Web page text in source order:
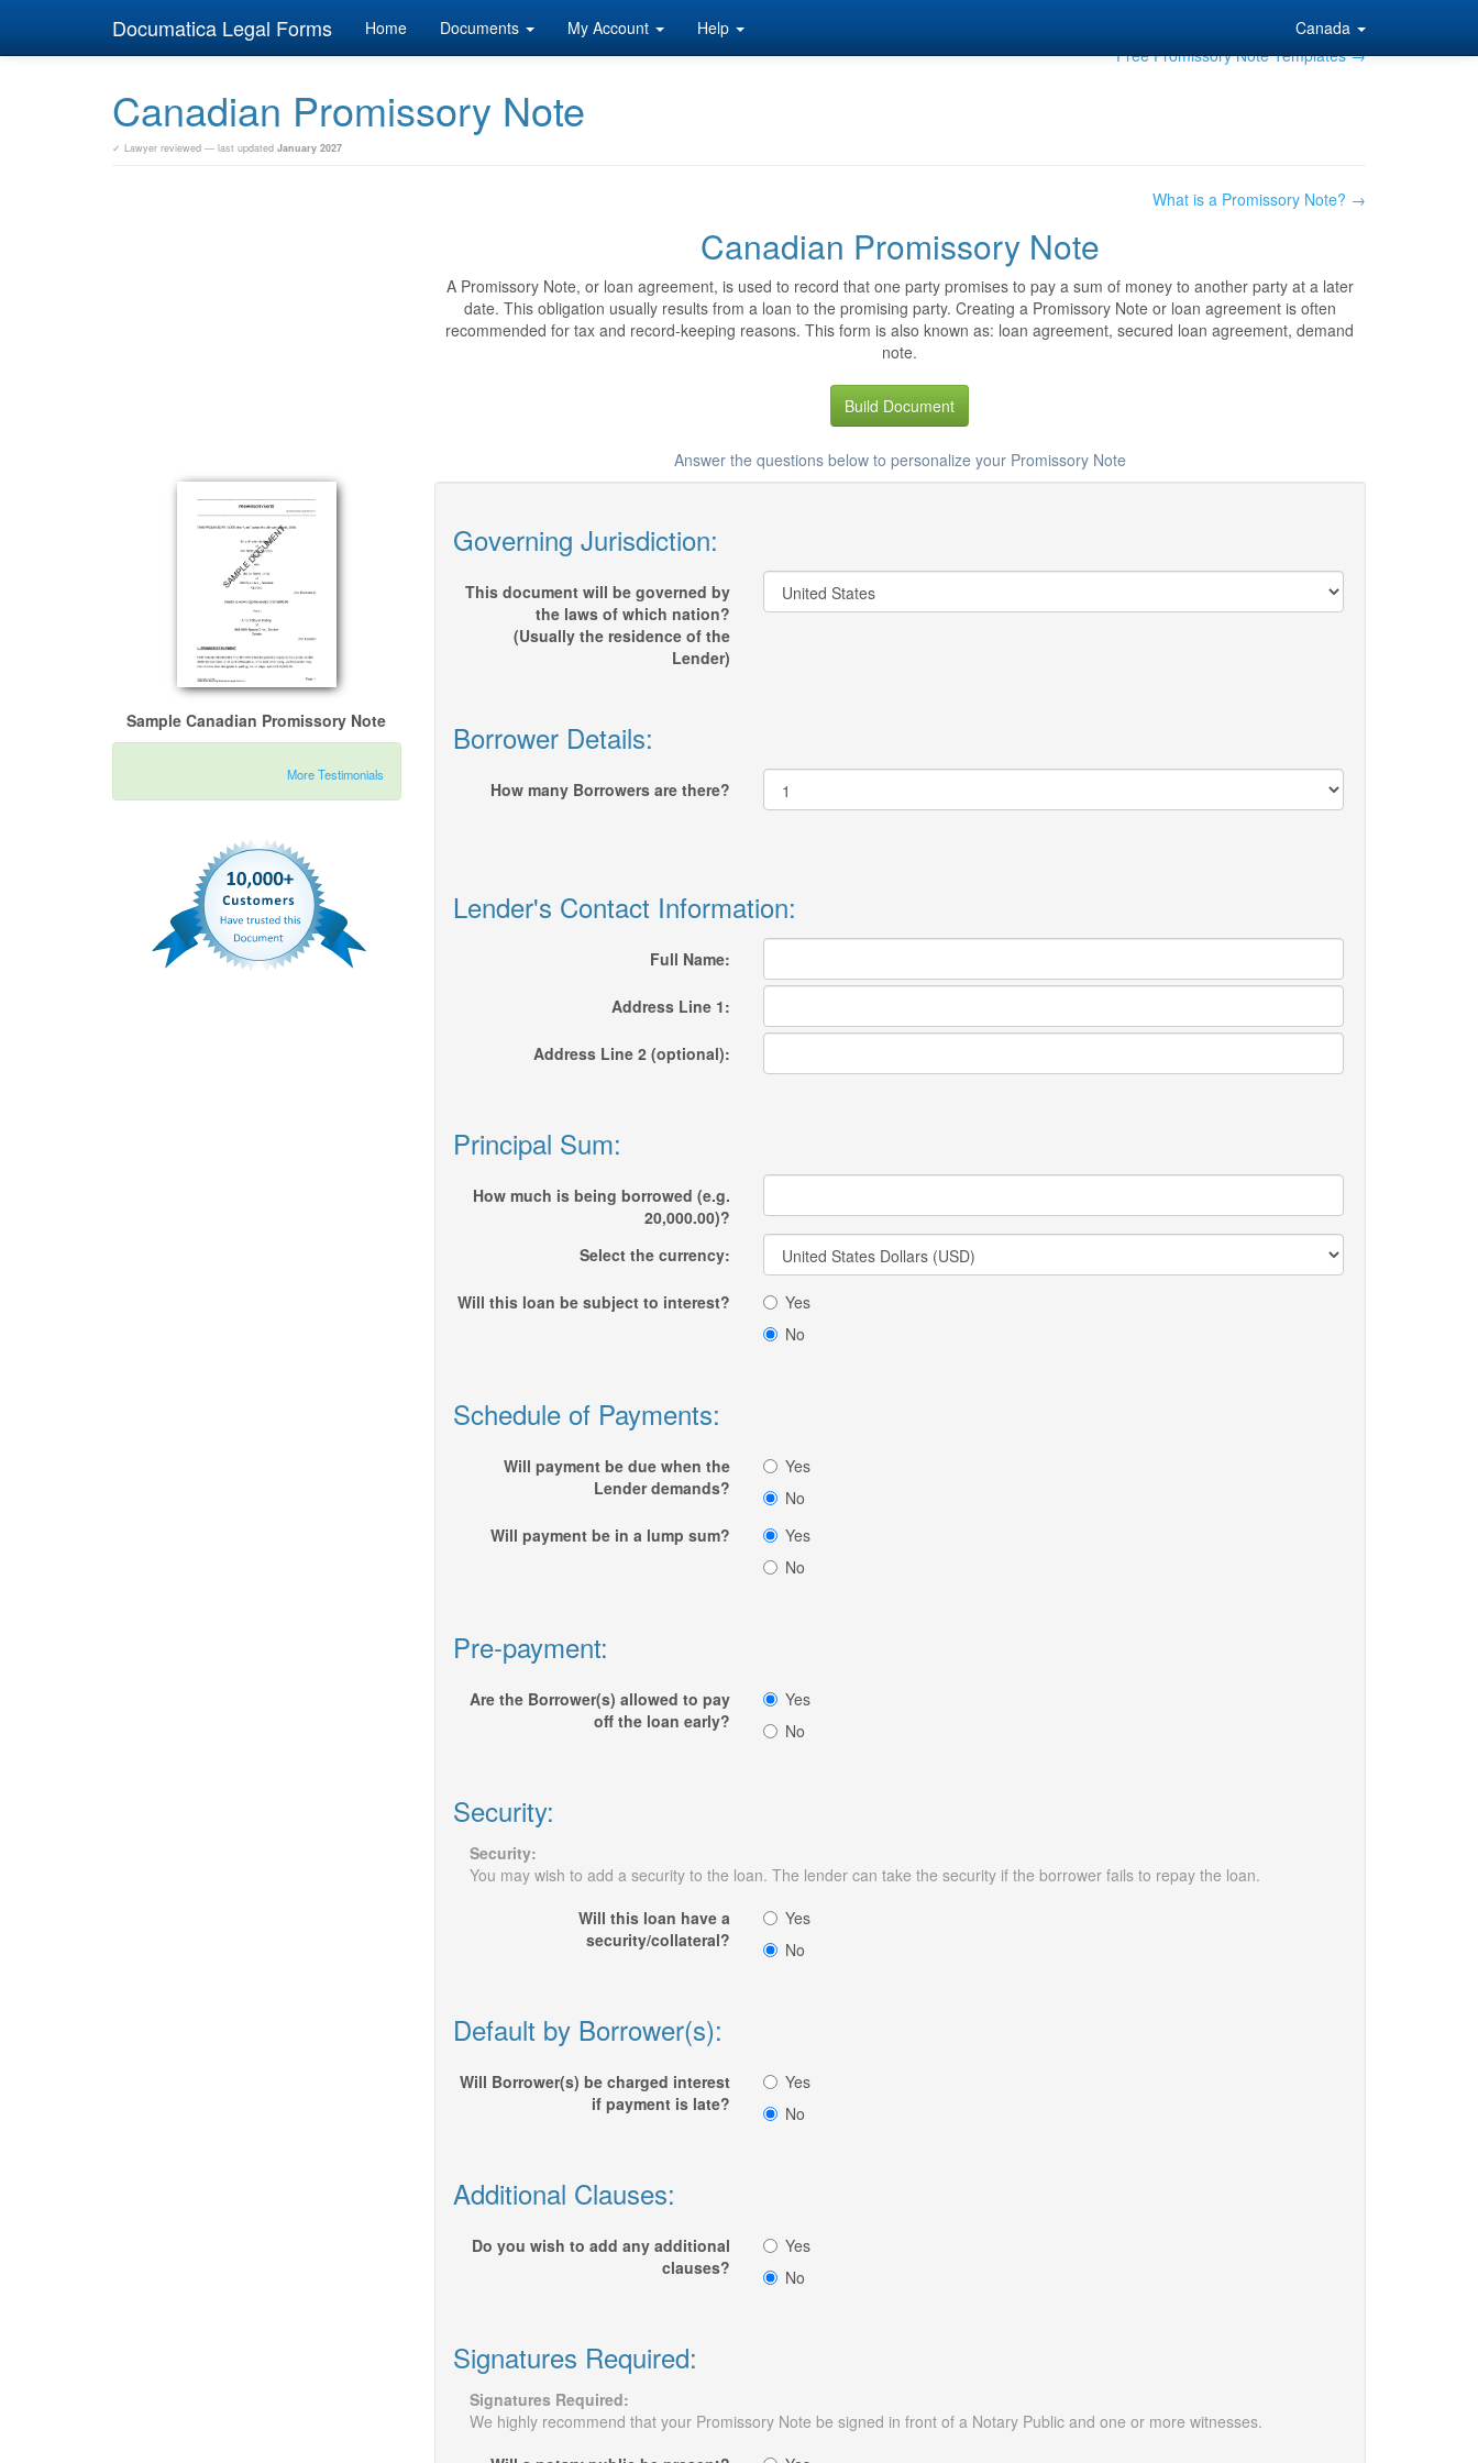
Documatica Legal Forms Home Documents My Account Help
Canada
Free Promissory Note Templates →
Canadian Promissory Note
✓ Lawyer reviewed — last updated January 2027
What is a Promissory Note? →
Canadian Promissory Note
A Promissory Note, or loan agreement, is used to record that one party promises to pay a sum of money to another party at a later
date. This obligation usually results from a loan to the promising party. Creating a Promissory Note or loan agreement is often
recommended for tax and record-keeping reasons. This form is also known as: loan agreement, secured loan agreement, demand
note.
Build Document
Answer the questions below to personalize your Promissory Note
Sample Canadian Promissory Note
More Testimonials
Governing Jurisdiction:
This document will be governed by
the laws of which nation?
(Usually the residence of the
Lender)
Borrower Details:
How many Borrowers are there?
Lender's Contact Information:
Full Name:
Address Line 1:
Address Line 2 (optional):
Principal Sum:
How much is being borrowed (e.g.
20,000.00)?
Select the currency:
Will this loan be subject to interest?
Yes
No
Schedule of Payments:
Will payment be due when the
Lender demands?
Yes
No
Will payment be in a lump sum?
Yes
No
Pre-payment:
Are the Borrower(s) allowed to pay
off the loan early?
Yes
No
Security:
Security:
You may wish to add a security to the loan. The lender can take the security if the borrower fails to repay the loan.
Will this loan have a
security/collateral?
Yes
No
Default by Borrower(s):
Will Borrower(s) be charged interest
if payment is late?
Yes
No
Additional Clauses:
Do you wish to add any additional
clauses?
Yes
No
Signatures Required:
Signatures Required:
We highly recommend that your Promissory Note be signed in front of a Notary Public and one or more witnesses.